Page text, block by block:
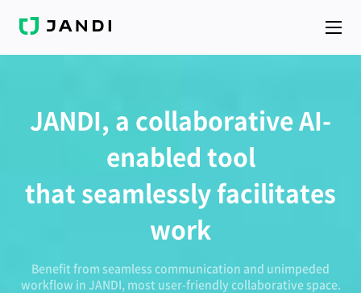
J
N
JANDI, a collaborative AI-
enabled tool
that seamlessly facilitates
work
Benefit from seamless communication and unimpeded
workflow in JANDI, most user-friendly collaborative space.